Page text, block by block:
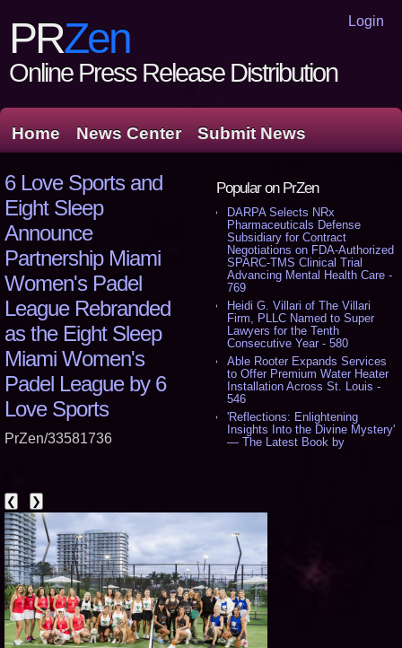
Login
PRZen
Online Press Release Distribution
Home News Center Submit News
Popular on PrZen
DARPA Selects NRx
Pharmaceuticals Defense
Subsidiary for Contract
Negotiations on FDA-Authorized
SPARC-TMS Clinical Trial
Advancing Mental Health Care -
769
Heidi G. Villari of The Villari
Firm, PLLC Named to Super
Lawyers for the Tenth
Consecutive Year - 580
Able Rooter Expands Services
to Offer Premium Water Heater
Installation Across St. Louis -
546
'Reflections: Enlightening
Insights Into the Divine Mystery'
— The Latest Book by
Gun Culture and Masculinity -
Missouri Hemp Businesses File
Federal Lawsuit Challenging HB
2641 - 452
AI Visibility Labs LLC - Dallas
Texas - July 16 2026 - 422
From the Racetrack to the
Boardroom: Aston Martin and
Aramco Formula One
6 Love Sports and
Eight Sleep
Announce
Partnership Miami
Women's Padel
League Rebranded
as the Eight Sleep
Miami Women's
Padel League by 6
Love Sports
PrZen/33581736
❮ ❯